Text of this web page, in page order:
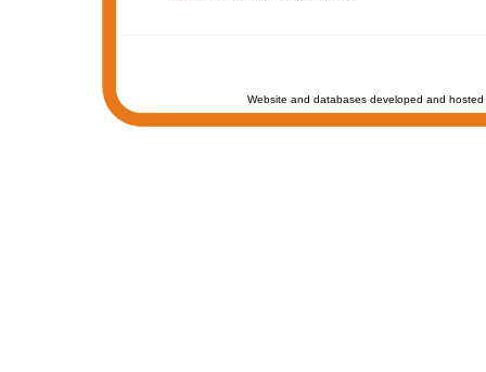
Website and databases developed and